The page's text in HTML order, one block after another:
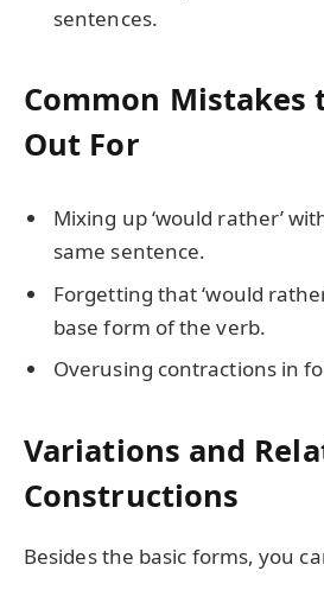
sentences.
Common Mistakes
Out For
Mixing up ‘would rather’
same sentence.
Forgetting that ‘would
base form of the verb.
Overusing contractions in
Variations and
Constructions
Besides the basic forms, you